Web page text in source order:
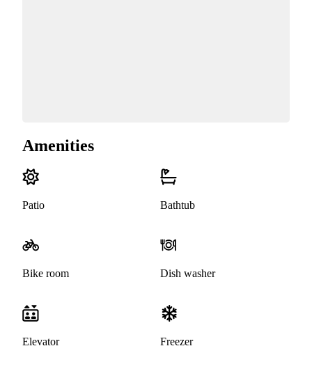
Amenities
Patio Bathtub
Bike room Dish washer
Elevator Freezer